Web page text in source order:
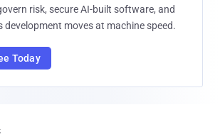
risk, secure AI-built software, and
development moves at machine speed.
Today